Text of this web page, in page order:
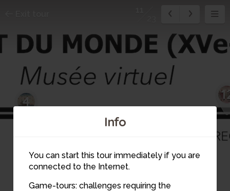
Info
You can start this tour immediately if you are
connected to the Internet.
Game-tours: challenges requiring the
4